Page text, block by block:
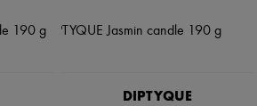
DIPTYQUE